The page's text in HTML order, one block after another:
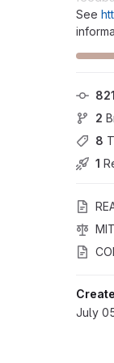
See
821
2
8
1
July